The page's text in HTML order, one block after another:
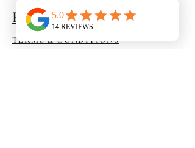
HELP
TERMS & CONDITIONS